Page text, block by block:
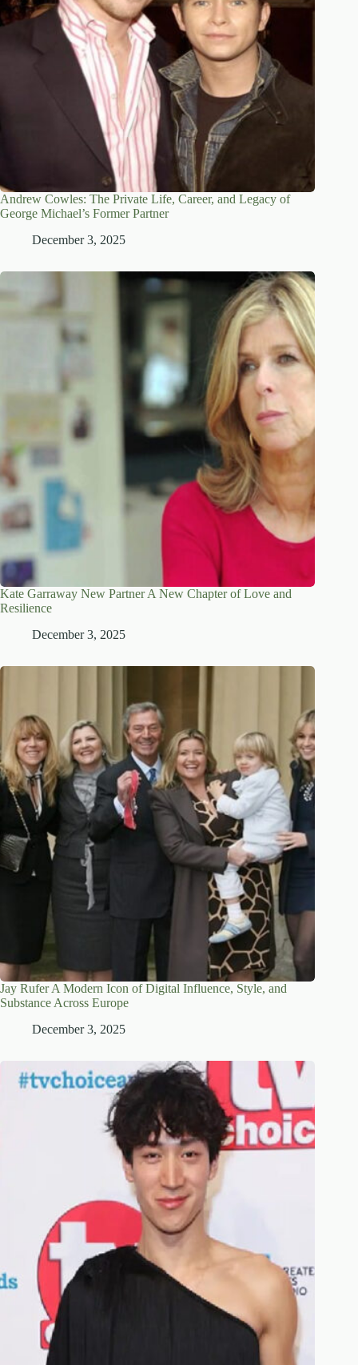
Andrew Cowles: The Private Life, Career, and Legacy of
George Michael’s Former Partner
December 3, 2025
Kate Garraway New Partner A New Chapter of Love and
Resilience
December 3, 2025
Jay Rufer A Modern Icon of Digital Influence, Style, and
Substance Across Europe
December 3, 2025